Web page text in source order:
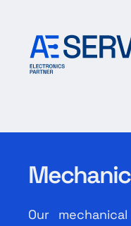
content
Our group
Our